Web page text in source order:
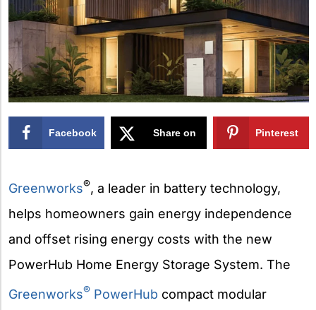
Facebook Share on Pinterest
Greenworks®, a leader in battery technology,
helps homeowners gain energy independence
and offset rising energy costs with the new
PowerHub Home Energy Storage System. The
Greenworks® PowerHub compact modular